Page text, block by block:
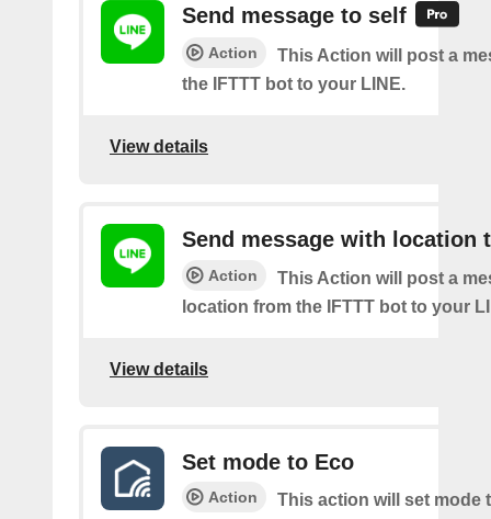
Send message to self
Action
This Action will post a
the IFTTT bot to your LINE.
View details
Send message with location
Action
This Action will post a
location from the IFTTT bot to your
View details
Set mode to Eco
Action This action will set mode